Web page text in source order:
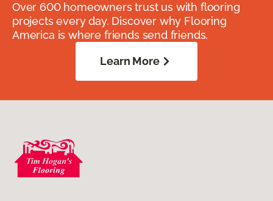
Over 600 homeowners trust us with flooring
projects every day. Discover why Flooring
America is where friends send friends.
Learn More